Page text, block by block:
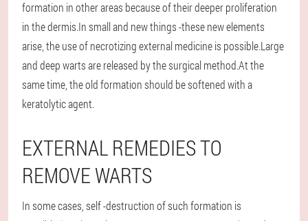
formation in other areas because of their deeper proliferation
in the dermis.In small and new things -these new elements
arise, the use of necrotizing external medicine is possible.Large
and deep warts are released by the surgical method.At the
same time, the old formation should be softened with a
keratolytic agent.
EXTERNAL REMEDIES TO
REMOVE WARTS
In some cases, self -destruction of such formation is